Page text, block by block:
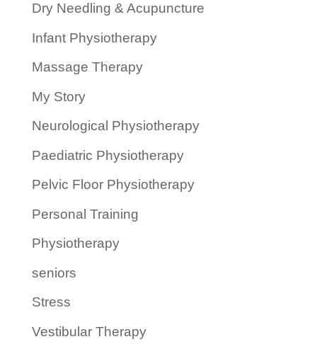
Dry Needling & Acupuncture
Infant Physiotherapy
Massage Therapy
My Story
Neurological Physiotherapy
Paediatric Physiotherapy
Pelvic Floor Physiotherapy
Personal Training
Physiotherapy
seniors
Stress
Vestibular Therapy